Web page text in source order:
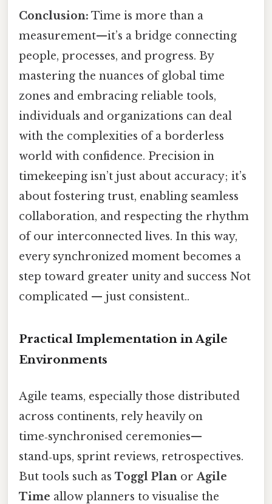
Conclusion: Time is more than a
measurement—it’s a bridge connecting
people, processes, and progress. By
mastering the nuances of global time
zones and embracing reliable tools,
individuals and organizations can deal
with the complexities of a borderless
world with confidence. Precision in
timekeeping isn’t just about accuracy; it’s
about fostering trust, enabling seamless
collaboration, and respecting the rhythm
of our interconnected lives. In this way,
every synchronized moment becomes a
step toward greater unity and success Not
complicated — just consistent..
Practical Implementation in Agile
Environments
Agile teams, especially those distributed
across continents, rely heavily on
time‑synchronised ceremonies—
stand‑ups, sprint reviews, retrospectives.
But tools such as Toggl Plan orAgile
Time allow planners to visualise the